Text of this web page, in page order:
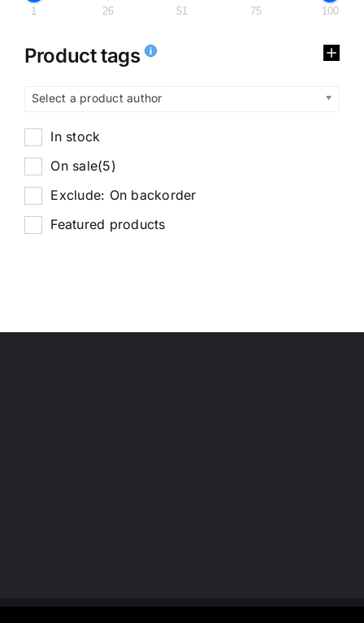
1 26 51 75 100
Product tags
Select a product author
In stock
On sale(5)
Exclude: On backorder
Featured products